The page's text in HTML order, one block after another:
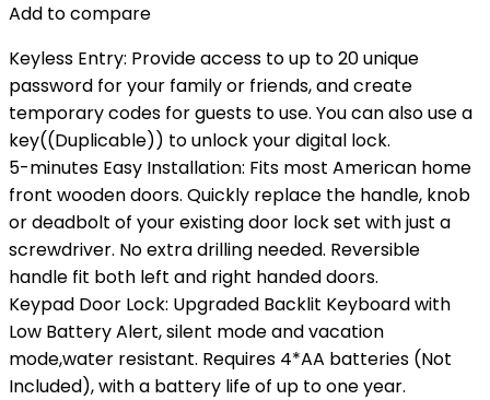
Add to compare
Keyless Entry: Provide access to up to 20 unique
password for your family or friends, and create
temporary codes for guests to use. You can also use a
key((Duplicable)) to unlock your digital lock.
5-minutes Easy Installation: Fits most American home
front wooden doors. Quickly replace the handle, knob
or deadbolt of your existing door lock set with just a
screwdriver. No extra drilling needed. Reversible
handle fit both left and right handed doors.
Keypad Door Lock: Upgraded Backlit Keyboard with
Low Battery Alert, silent mode and vacation
mode,water resistant. Requires 4*AA batteries (Not
Included), with a battery life of up to one year.